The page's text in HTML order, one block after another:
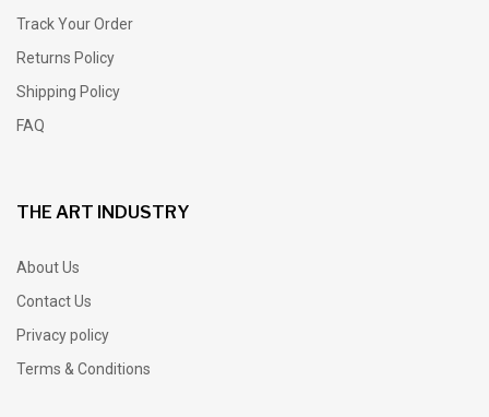
Track Your Order
Returns Policy
Shipping Policy
FAQ
THE ART INDUSTRY
About Us
Contact Us
Privacy policy
Terms & Conditions